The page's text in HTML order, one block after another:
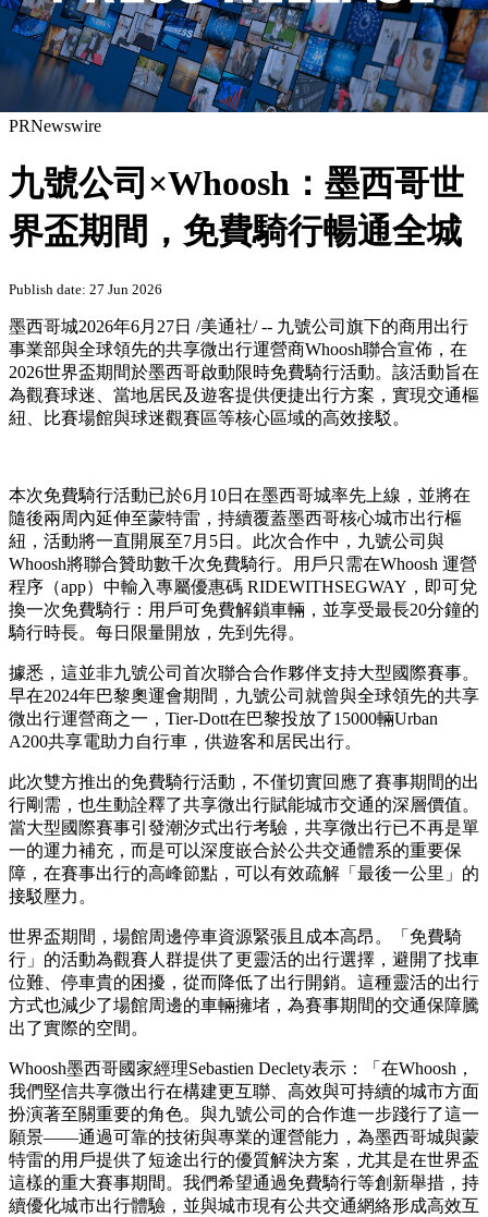
PRNewswire
九號公司×Whoosh：墨西哥世
界盃期間，免費騎行暢通全城
Publish date: 27 Jun 2026
墨西哥城2026年6月27日 /美通社/ -- 九號公司旗下的商用出行
事業部與全球領先的共享微出行運營商Whoosh聯合宣佈，在
2026世界盃期間於墨西哥啟動限時免費騎行活動。該活動旨在
為觀賽球迷、當地居民及遊客提供便捷出行方案，實現交通樞
紐、比賽場館與球迷觀賽區等核心區域的高效接駁。
本次免費騎行活動已於6月10日在墨西哥城率先上線，並將在
隨後兩周內延伸至蒙特雷，持續覆蓋墨西哥核心城市出行樞
紐，活動將一直開展至7月5日。此次合作中，九號公司與
Whoosh將聯合贊助數千次免費騎行。用戶只需在Whoosh 運營
程序（app）中輸入專屬優惠碼 RIDEWITHSEGWAY，即可兌
換一次免費騎行：用戶可免費解鎖車輛，並享受最長20分鐘的
騎行時長。每日限量開放，先到先得。
據悉，這並非九號公司首次聯合合作夥伴支持大型國際賽事。
早在2024年巴黎奧運會期間，九號公司就曾與全球領先的共享
微出行運營商之一，Tier-Dott在巴黎投放了15000輛Urban
A200共享電助力自行車，供遊客和居民出行。
此次雙方推出的免費騎行活動，不僅切實回應了賽事期間的出
行剛需，也生動詮釋了共享微出行賦能城市交通的深層價值。
當大型國際賽事引發潮汐式出行考驗，共享微出行已不再是單
一的運力補充，而是可以深度嵌合於公共交通體系的重要保
障，在賽事出行的高峰節點，可以有效疏解 「 最後一公里 」 的
接駁壓力。
世界盃期間，場館周邊停車資源緊張且成本高昂。 「 免費騎
行 」 的活動為觀賽人群提供了更靈活的出行選擇，避開了找車
位難、停車貴的困擾，從而降低了出行開銷。這種靈活的出行
方式也減少了場館周邊的車輛擁堵，為賽事期間的交通保障騰
出了實際的空間。
Whoosh墨西哥國家經理Sebastien Declety表示： 「 在Whoosh，
我們堅信共享微出行在構建更互聯、高效與可持續的城市方面
扮演著至關重要的角色。與九號公司的合作進一步踐行了這一
願景——通過可靠的技術與專業的運營能力，為墨西哥城與蒙
特雷的用戶提供了短途出行的優質解決方案，尤其是在世界盃
這樣的重大賽事期間。我們希望通過免費騎行等創新舉措，持
續優化城市出行體驗，並與城市現有公共交通網絡形成高效互